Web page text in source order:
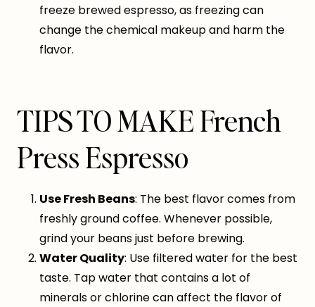
freeze brewed espresso, as freezing can
change the chemical makeup and harm the
flavor.
TIPS TO MAKE French
Press Espresso
Use Fresh Beans: The best flavor comes from
freshly ground coffee. Whenever possible,
grind your beans just before brewing.
Water Quality: Use filtered water for the best
taste. Tap water that contains a lot of
minerals or chlorine can affect the flavor of